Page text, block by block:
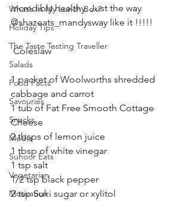
What’s In My Lunch Box?
Holiday Tips
The Taste Testing Traveller
Salads
Food Facts
Savouries
Snacks
Media
Suhoor Eats
Vegetarian
Motivation
incredibly healthy. Just the way
@shazeats_mandysway like it !!!!!
Coleslaw
1 packet of Woolworths shredded
cabbage and carrot
1 tub of Fat Free Smooth Cottage
Cheese
2 tbsps of lemon juice
1 tbsp of white vinegar
1 tsp salt
1/2 tsp black pepper
2 tsp Suki sugar or xylitol